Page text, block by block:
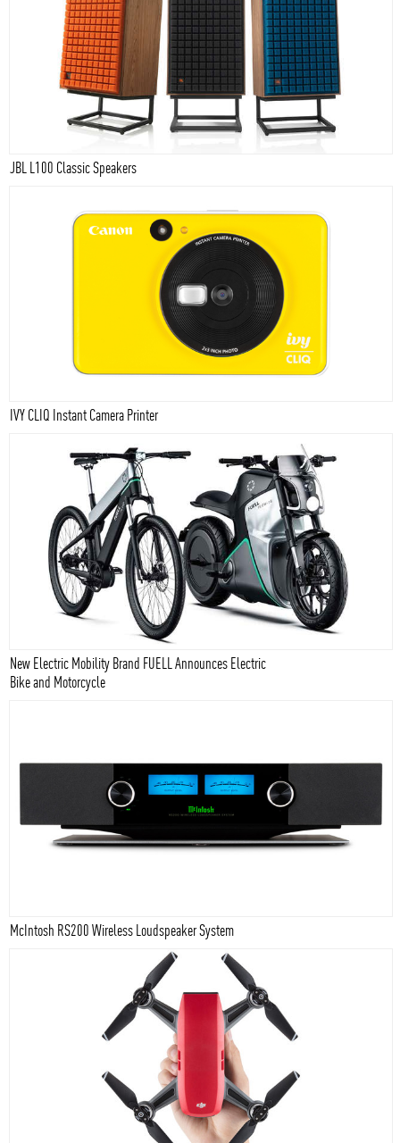
JBL L100 Classic Speakers
IVY CLIQ Instant Camera Printer
New Electric Mobility Brand FUELL Announces Electric
Bike and Motorcycle
McIntosh RS200 Wireless Loudspeaker System